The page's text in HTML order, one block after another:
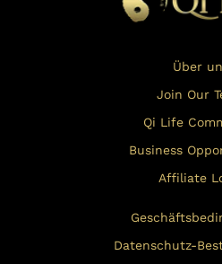
Über
Join Our
Qi Life
Business
Affiliate
Datenschutz-